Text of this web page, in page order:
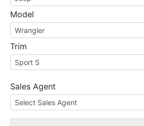
Model
Trim
Sales Agent